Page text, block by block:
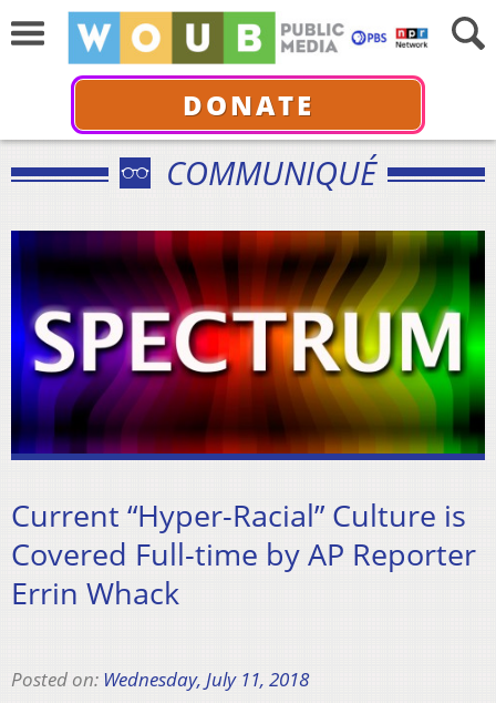
DONATE
COMMUNIQUÉ
Current “Hyper-Racial” Culture is
Covered Full-time by AP Reporter
Errin Whack
Posted on: Wednesday, July 11, 2018